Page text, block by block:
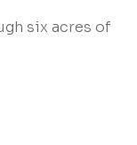
six acres of